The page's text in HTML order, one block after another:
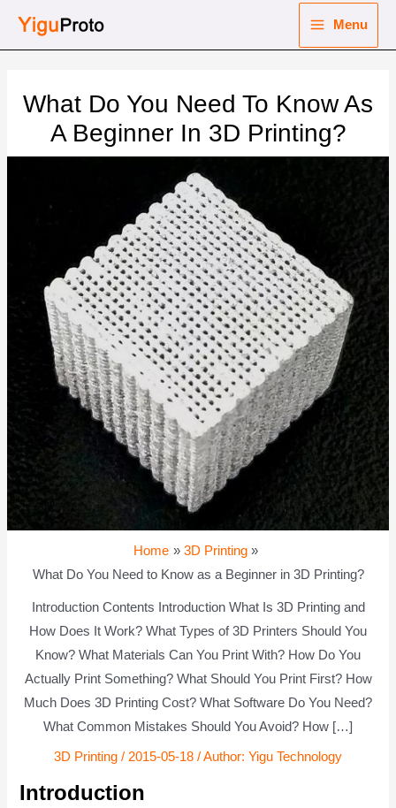
Menu
What Do You Need To Know As
A Beginner In 3D Printing?
Home
3D Printing
What Do You Need to Know as a Beginner in 3D Printing?
Introduction Contents Introduction What Is 3D Printing and
How Does It Work? What Types of 3D Printers Should You
Know? What Materials Can You Print With? How Do You
Actually Print Something? What Should You Print First? How
Much Does 3D Printing Cost? What Software Do You Need?
What Common Mistakes Should You Avoid? How […]
3D Printing / 2015-05-18 / Author: Yigu Technology
Introduction